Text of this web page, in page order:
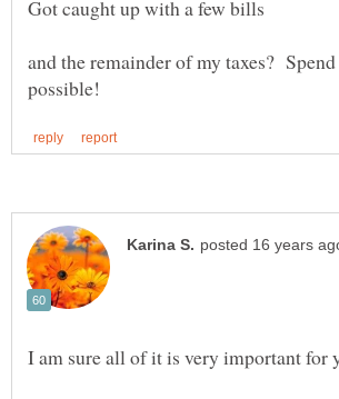
and the remainder of my taxes?